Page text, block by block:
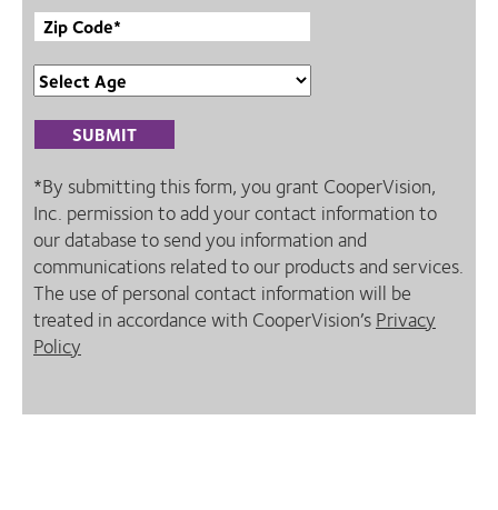
*By submitting this form, you grant CooperVision,
Inc. permission to add your contact information to
our database to send you information and
communications related to our products and services.
The use of personal contact information will be
treated in accordance with CooperVision’sPrivacy
Policy